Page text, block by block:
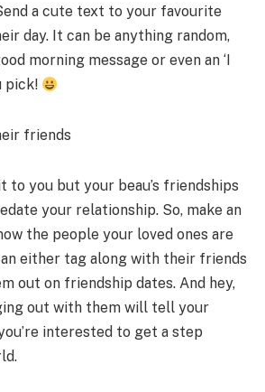
a cute text to your favourite
day. It can be anything random,
morning message or even an ‘I
pick!
friends
to you but your beau’s friendships
your relationship. So, make an
the people your loved ones are
either tag along with their friends
out on friendship dates. And hey,
out with them will tell your
interested to get a step